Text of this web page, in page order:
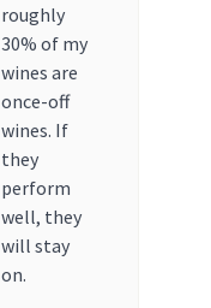
roughly
30% of my
wines are
once-off
wines. If
they
perform
well, they
will stay
on.